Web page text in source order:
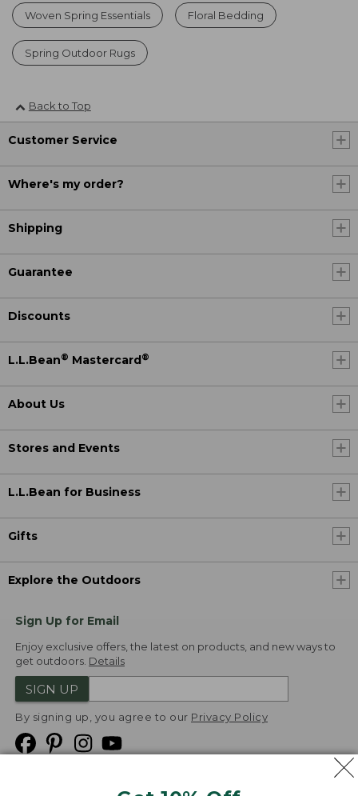
Woven Spring Essentials Floral Bedding
Spring Outdoor Rugs
Back to Top
Customer Service
Where's my order?
Shipping
Guarantee
Discounts
L.L.Bean® Mastercard ®
About Us
Stores and Events
L.L.Bean for Business
Gifts
Explore the Outdoors
Sign Up for Email
Enjoy exclusive offers, the latest on products, and new ways to
get outdoors. Details
SIGN UP
By signing up, you agree to our Privacy Policy